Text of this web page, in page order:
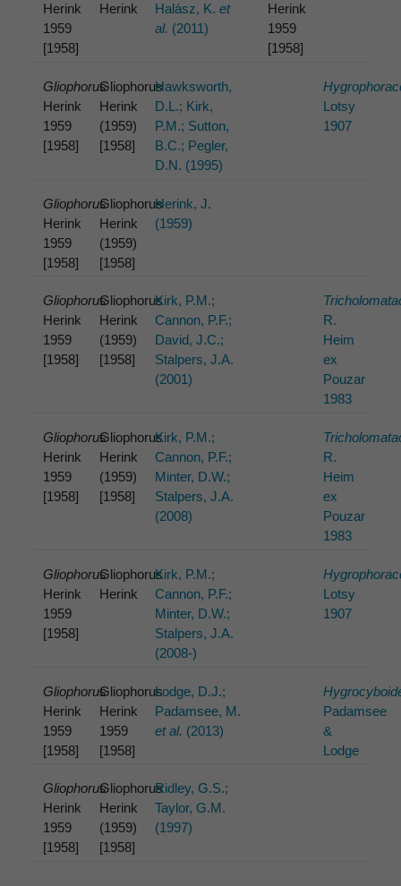
Herink
1959
[1958]
Herink
Halász, K.et
al. (2011)
Herink
1959
[1958]
Gliophorus
Herink
1959
[1958]
Gliophorus
Herink
(1959)
[1958]
Hawksworth,
D.L.; Kirk,
P.M.; Sutton,
B.C.; Pegler,
D.N. (1995)
Lotsy
1907
Gliophorus
Herink
1959
[1958]
Gliophorus
Herink
(1959)
[1958]
Herink, J.
(1959)
Gliophorus
Herink
1959
[1958]
Gliophorus
Herink
(1959)
[1958]
Kirk, P.M.;
Cannon, P.F.;
David, J.C.;
Stalpers, J.A.
(2001)
R.
Heim
ex
Pouzar
1983
Gliophorus
Herink
1959
[1958]
Gliophorus
Herink
(1959)
[1958]
Kirk, P.M.;
Cannon, P.F.;
Minter, D.W.;
Stalpers, J.A.
(2008)
R.
Heim
ex
Pouzar
1983
Gliophorus
Herink
1959
[1958]
Gliophorus
Herink
Kirk, P.M.;
Cannon, P.F.;
Minter, D.W.;
Stalpers, J.A.
(2008-)
Lotsy
1907
Gliophorus
Herink
1959
[1958]
Gliophorus
Herink
1959
[1958]
Lodge, D.J.;
Padamsee, M.
et al. (2013)
Padamsee
&
Lodge
Gliophorus
Herink
1959
[1958]
Gliophorus
Herink
(1959)
[1958]
Ridley, G.S.;
Taylor, G.M.
(1997)